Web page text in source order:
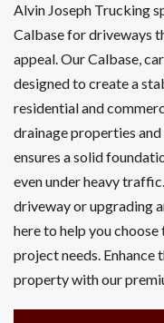
Alvin Joseph Trucking
Calbase for driveways
appeal. Our Calbase,
designed to create a
residential and
drainage properties
ensures a solid
even under heavy
driveway or upgrading
here to help you
project needs.
property with our